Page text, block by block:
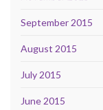
September 2015
August 2015
July 2015
June 2015